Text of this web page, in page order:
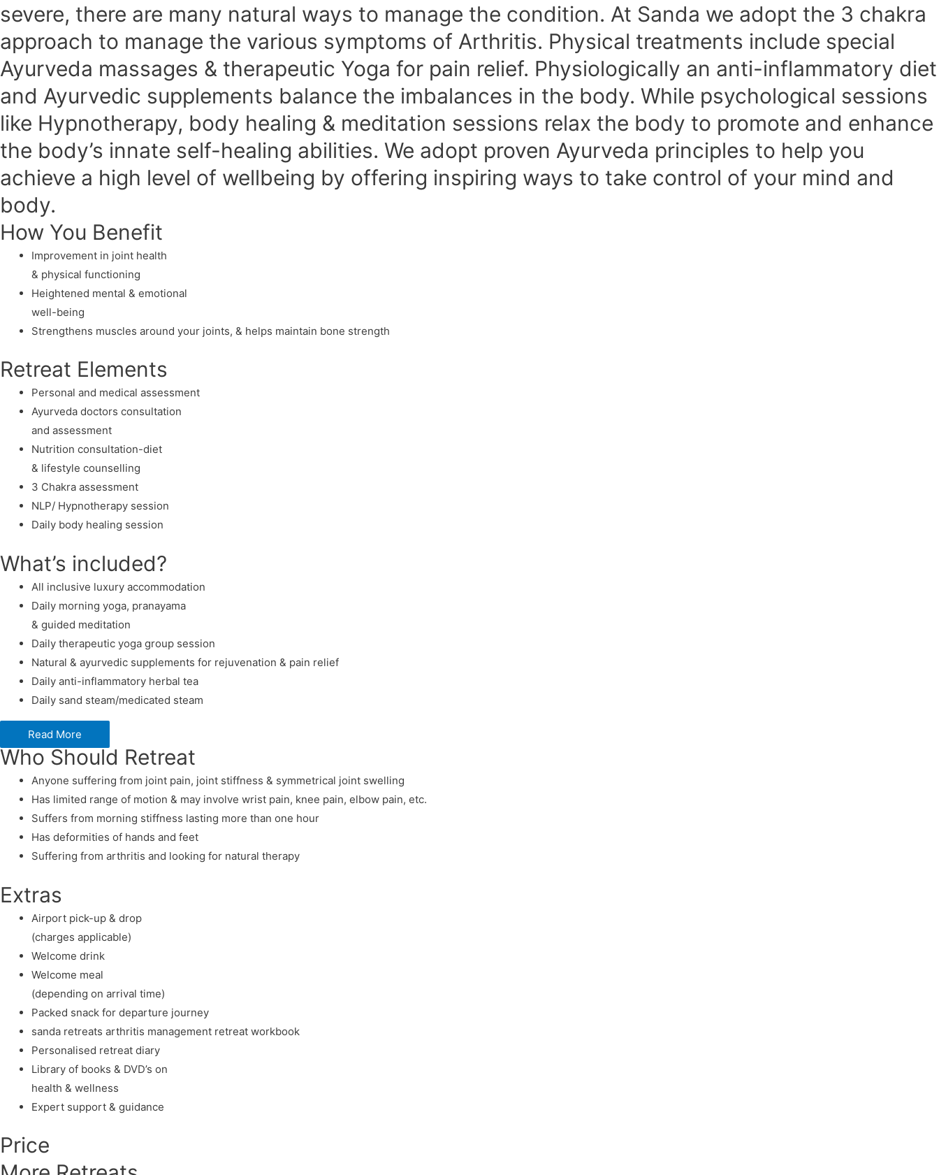
severe, there are many natural ways to manage the condition. At Sanda we adopt the 3 chakra
approach to manage the various symptoms of Arthritis. Physical treatments include special
Ayurveda massages & therapeutic Yoga for pain relief. Physiologically an anti-inflammatory diet
and Ayurvedic supplements balance the imbalances in the body. While psychological sessions
like Hypnotherapy, body healing & meditation sessions relax the body to promote and enhance
the body’s innate self-healing abilities. We adopt proven Ayurveda principles to help you
achieve a high level of wellbeing by offering inspiring ways to take control of your mind and
body.
How You Benefit
Improvement in joint health
& physical functioning
Heightened mental & emotional
well-being
Strengthens muscles around your joints, & helps maintain bone strength
Retreat Elements
Personal and medical assessment
Ayurveda doctors consultation
and assessment
Nutrition consultation-diet
& lifestyle counselling
3 Chakra assessment
NLP/ Hypnotherapy session
Daily body healing session
What’s included?
All inclusive luxury accommodation
Daily morning yoga, pranayama
& guided meditation
Daily therapeutic yoga group session
Natural & ayurvedic supplements for rejuvenation & pain relief
Daily anti-inflammatory herbal tea
Daily sand steam/medicated steam
Read More
Who Should Retreat
Anyone suffering from joint pain, joint stiffness & symmetrical joint swelling
Has limited range of motion & may involve wrist pain, knee pain, elbow pain, etc.
Suffers from morning stiffness lasting more than one hour
Has deformities of hands and feet
Suffering from arthritis and looking for natural therapy
Extras
Airport pick-up & drop
(charges applicable)
Welcome drink
Welcome meal
(depending on arrival time)
Packed snack for departure journey
sanda retreats arthritis management retreat workbook
Personalised retreat diary
Library of books & DVD’s on
health & wellness
Expert support & guidance
Price